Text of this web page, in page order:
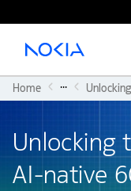
Main content
Home ...
Unlocking
AI-native